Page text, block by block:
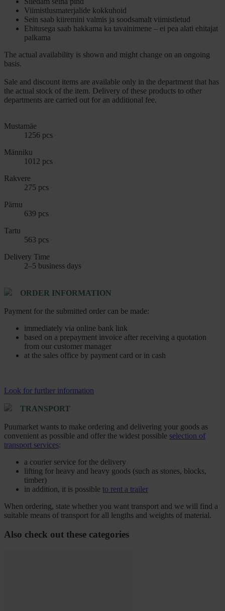
Viimistlusmaterjalide kokkuhoid
Sein saab kiiremini valmis ja soodsamalt viimistletud
Ehitusega saab hakkama ka tavainimene – ei pea alati ehitajat
palkama
The actual availability is shown and might change on an ongoing
basis.
Sale and discount items are available only in the department that has
the actual stock of the item. Delivery of these products to other
departments are carried out for an additional fee.
Mustamäe
1256 pcs
Männiku
1012 pcs
Rakvere
275 pcs
Pärnu
639 pcs
Tartu
563 pcs
Delivery Time
2–5 business days
ORDER INFORMATION
Payment for the submitted order can be made:
immediately via online bank link
based on a prepayment invoice after receiving a quotation
from our customer manager
at the sales office by payment card or in cash
Look for further information
TRANSPORT
Puumarket wants to make ordering and delivering your goods as
convenient as possible and offer the widest possible selection of
transport services:
a courier service for the delivery
lifting for heavy and heavy goods (such as stones, blocks,
timber)
in addition, it is possible to rent a trailer
When ordering, state whether you want transport and we will find a
suitable means of transport for all lengths and weights of material.
Also check out these categories